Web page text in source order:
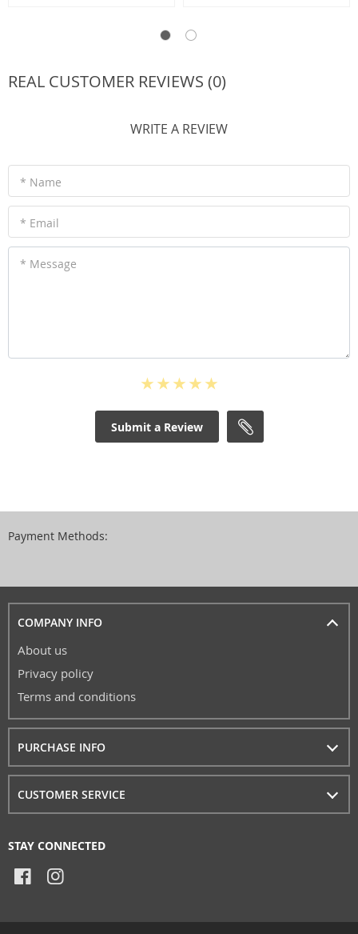
REAL CUSTOMER REVIEWS (0)
WRITE A REVIEW
* Name
* Email
* Message
Submit a Review
Payment Methods:
COMPANY INFO
About us
Privacy policy
Terms and conditions
PURCHASE INFO
CUSTOMER SERVICE
STAY CONNECTED